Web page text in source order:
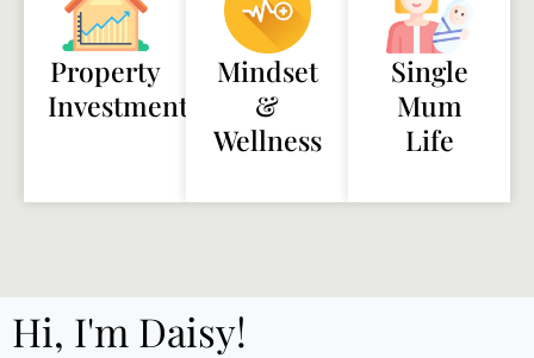
Property
Investment
Mindset
&
Wellness
Single
Mum
Life
Hi, I'm Daisy!